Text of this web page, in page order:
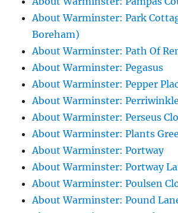
About Warminster: Park
Boreham)
About Warminster: Path Of
About Warminster: Pegasus
About Warminster: Pepper
About Warminster:
About Warminster: Perseus
About Warminster: Plants
About Warminster: Portway
About Warminster: Portway
About Warminster: Poulsen
About Warminster: Pound